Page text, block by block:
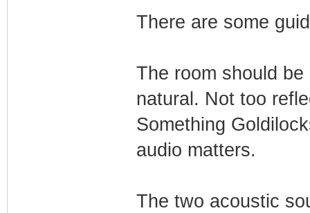
There are some
The room should
natural. Not too
Something
audio matters.
The two acoustic